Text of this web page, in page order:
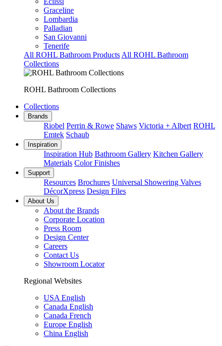
Graceline
Lombardia
Palladian
San Giovanni
Tenerife
All ROHL Bathroom Products All ROHL Bathroom
Collections
ROHL Bathroom Collections
Collections
Brands
Riobel Perrin & Rowe Shaws Victoria + Albert ROHL
Emtek Schaub
Inspiration
Inspiration Hub Bathroom Gallery Kitchen Gallery
Materials Color Finishes
Support
Resources Brochures Universal Showering Valves
DécorXpress Design Files
About Us
About the Brands
Corporate Location
Press Room
Design Center
Careers
Contact Us
Showroom Locator
Regional Websites
USA English
Canada English
Canada French
Europe English
China English